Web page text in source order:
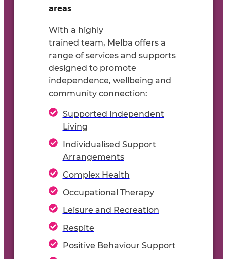
areas
With a highly
trained team, Melba offers a
range of services and supports
designed to promote
independence, wellbeing and
community connection:
Supported Independent
Living
Individualised Support
Arrangements
Complex Health
Occupational Therapy
Leisure and Recreation
Respite
Positive Behaviour Support